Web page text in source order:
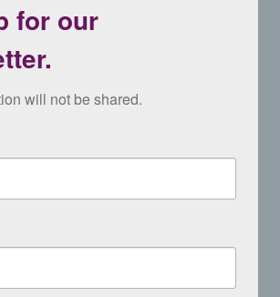
for our
will not be shared.